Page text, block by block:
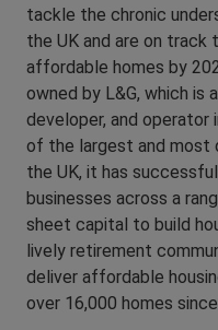
tackle the chronic
the UK and are on track
affordable homes by
owned by L&G, which is
developer, and operator
of the largest and most
the UK, it has
businesses across a
sheet capital to build
lively retirement
deliver affordable
over 16,000 homes